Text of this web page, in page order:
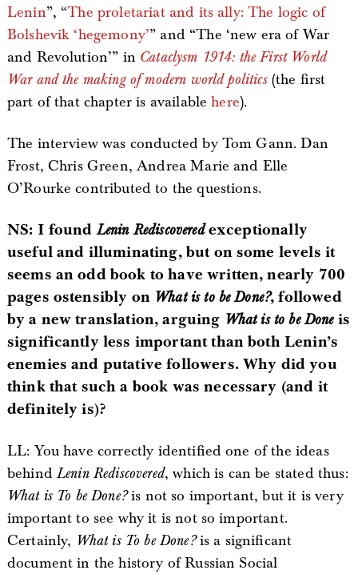
Lenin”, “The proletariat and its ally: The logic of
Bolshevik ‘hegemony’” and “The ‘new era of War
and Revolution’” in Cataclysm 1914: the First World
War and the making of modern world politics(the first
part of that chapter is availablehere).
The interview was conducted by Tom Gann. Dan
Frost, Chris Green, Andrea Marie and Elle
O’Rourke contributed to the questions.
NS: I foundLenin Rediscoveredexceptionally
useful and illuminating, but on some levels it
seems an odd book to have written, nearly 700
pages ostensibly on What is to be Done?, followed
by a new translation, arguing What is to be Doneis
significantly less important than both Lenin’s
enemies and putative followers. Why did you
think that such a book was necessary (and it
definitely is)?
LL: You have correctly identified one of the ideas
behind Lenin Rediscovered, which is can be stated thus:
What is To be Done?is not so important, but it is very
important to see why it is not so important.
Certainly, What is To be Done?is a significant
document in the history of Russian Social